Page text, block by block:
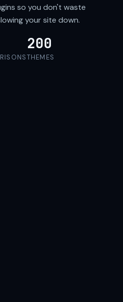
so you don't waste
your site down.
200
THEMES